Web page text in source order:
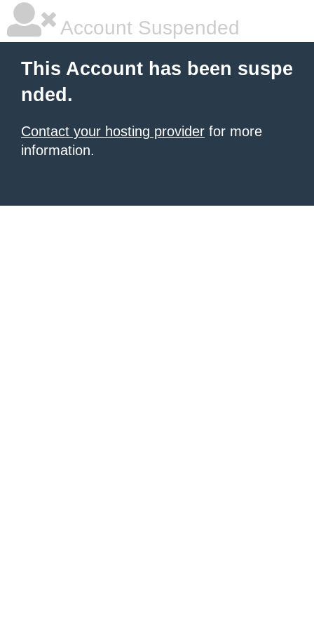
Account Suspended
This Account has been suspe
nded.
Contact your hosting provider for more
information.